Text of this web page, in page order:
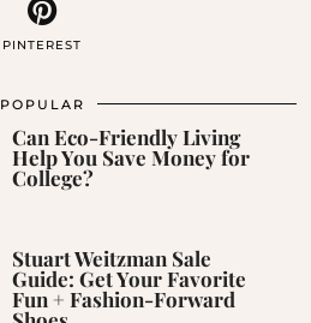
PINTEREST
POPULAR
Can Eco-Friendly Living
Help You Save Money for
College?
Stuart Weitzman Sale
Guide: Get Your Favorite
Fun + Fashion-Forward